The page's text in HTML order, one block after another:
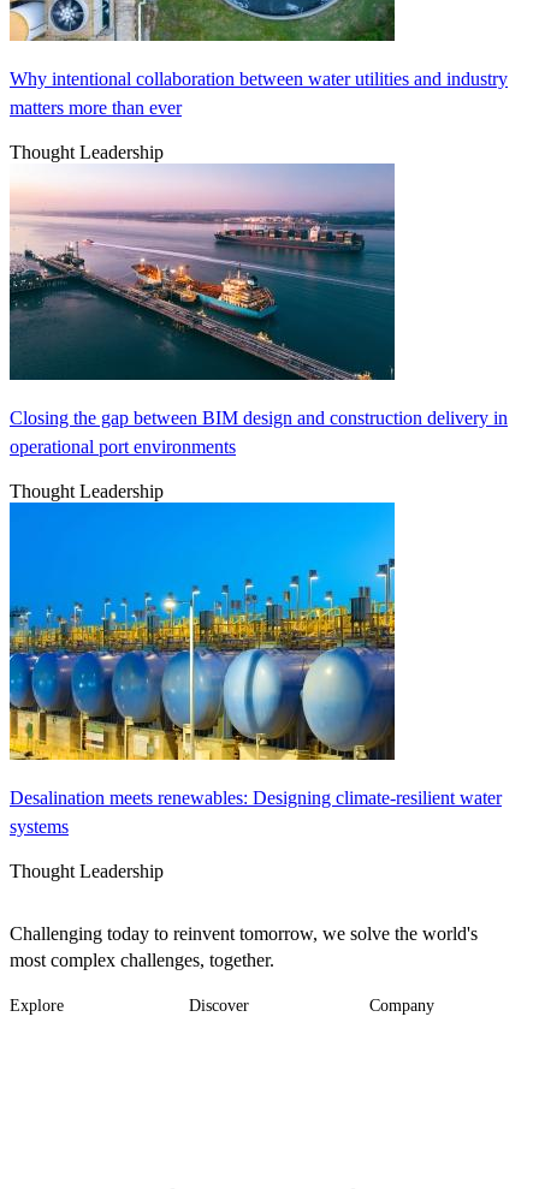
Why intentional collaboration between water utilities and industry
matters more than ever
Thought Leadership
Closing the gap between BIM design and construction delivery in
operational port environments
Thought Leadership
Desalination meets renewables: Designing climate-resilient water
systems
Thought Leadership
Challenging today to reinvent tomorrow, we solve the world's
most complex challenges, together.
Explore Discover Company